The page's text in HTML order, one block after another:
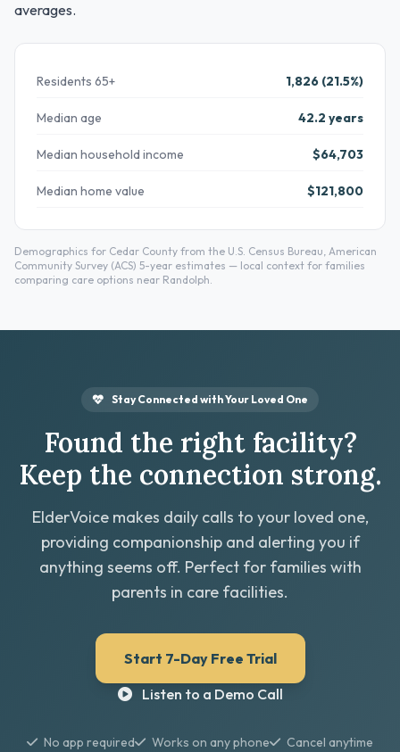
averages.
Residents 65+ 1,826 (21.5%)
Median age 42.2 years
Median household income $64,703
Median home value $121,800
Demographics for Cedar County from the U.S. Census Bureau, American
Community Survey (ACS) 5-year estimates — local context for families
comparing care options near Randolph.
Stay Connected with Your Loved One
Found the right facility?
Keep the connection strong.
ElderVoice makes daily calls to your loved one,
providing companionship and alerting you if
anything seems off. Perfect for families with
parents in care facilities.
Start 7-Day Free Trial
Listen to a Demo Call
No app required Works on any phone Cancel anytime